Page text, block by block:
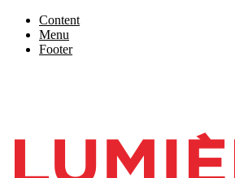
Content
Menu
Footer